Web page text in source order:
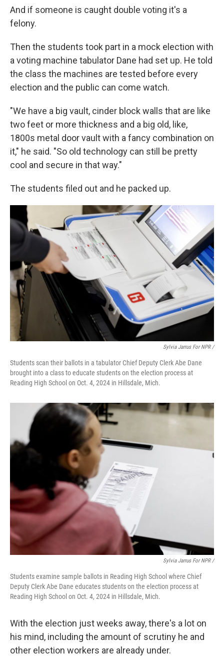
And if someone is caught double voting it's a
felony.
Then the students took part in a mock election with
a voting machine tabulator Dane had set up. He told
the class the machines are tested before every
election and the public can come watch.
"We have a big vault, cinder block walls that are like
two feet or more thickness and a big old, like,
1800s metal door vault with a fancy combination on
it," he said. "So old technology can still be pretty
cool and secure in that way."
The students filed out and he packed up.
Sylvia Jarrus For NPR /
Students scan their ballots in a tabulator Chief Deputy Clerk Abe Dane
brought into a class to educate students on the election process at
Reading High School on Oct. 4, 2024 in Hillsdale, Mich.
Sylvia Jarrus For NPR /
Students examine sample ballots in Reading High School where Chief
Deputy Clerk Abe Dane educates students on the election process at
Reading High School on Oct. 4, 2024 in Hillsdale, Mich.
With the election just weeks away, there's a lot on
his mind, including the amount of scrutiny he and
other election workers are already under.